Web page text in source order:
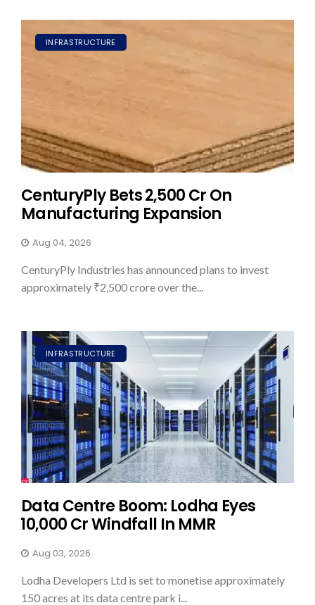
INFRASTRUCTURE
CenturyPly Bets ₹2,500 Cr On
Manufacturing Expansion
Aug 04, 2026
CenturyPly Industries has announced plans to invest
approximately ₹2,500 crore over the...
INFRASTRUCTURE
Data Centre Boom: Lodha Eyes
₹10,000 Cr Windfall In MMR
Aug 03, 2026
Lodha Developers Ltd is set to monetise approximately
150 acres at its data centre park i...